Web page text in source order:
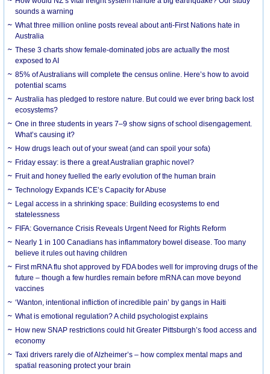
sounds a warning
What three million online posts reveal about anti-First Nations hate in
Australia
These 3 charts show female-dominated jobs are actually the most
exposed to AI
85% of Australians will complete the census online. Here’s how to avoid
potential scams
Australia has pledged to restore nature. But could we ever bring back lost
ecosystems?
One in three students in years 7–9 show signs of school disengagement.
What’s causing it?
How drugs leach out of your sweat (and can spoil your sofa)
Friday essay: is there a great Australian graphic novel?
Fruit and honey fuelled the early evolution of the human brain
Technology Expands ICE’s Capacity for Abuse
Legal access in a shrinking space: Building ecosystems to end
statelessness
FIFA: Governance Crisis Reveals Urgent Need for Rights Reform
Nearly 1 in 100 Canadians has inflammatory bowel disease. Too many
believe it rules out having children
First mRNA flu shot approved by FDA bodes well for improving drugs of the
future – though a few hurdles remain before mRNA can move beyond
vaccines
‘Wanton, intentional infliction of incredible pain’ by gangs in Haiti
What is emotional regulation? A child psychologist explains
How new SNAP restrictions could hit Greater Pittsburgh’s food access and
economy
Taxi drivers rarely die of Alzheimer’s – how complex mental maps and
spatial reasoning protect your brain